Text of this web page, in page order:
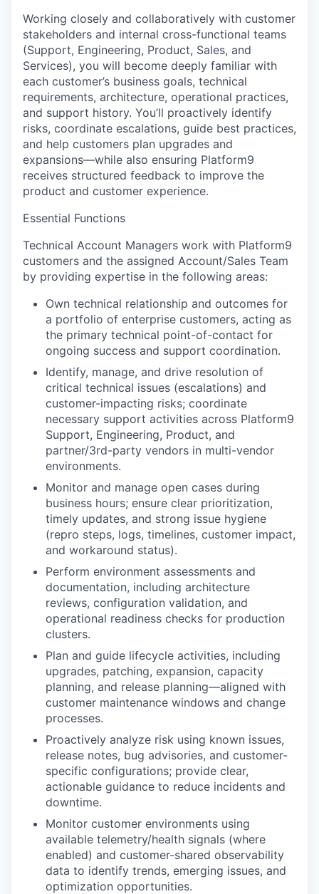
Working closely and collaboratively with customer
stakeholders and internal cross-functional teams
(Support, Engineering, Product, Sales, and
Services), you will become deeply familiar with
each customer’s business goals, technical
requirements, architecture, operational practices,
and support history. You’ll proactively identify
risks, coordinate escalations, guide best practices,
and help customers plan upgrades and
expansions—while also ensuring Platform9
receives structured feedback to improve the
product and customer experience.
Essential Functions
Technical Account Managers work with Platform9
customers and the assigned Account/Sales Team
by providing expertise in the following areas:
Own technical relationship and outcomes for
a portfolio of enterprise customers, acting as
the primary technical point-of-contact for
ongoing success and support coordination.
Identify, manage, and drive resolution of
critical technical issues (escalations) and
customer-impacting risks; coordinate
necessary support activities across Platform9
Support, Engineering, Product, and
partner/3rd-party vendors in multi-vendor
environments.
Monitor and manage open cases during
business hours; ensure clear prioritization,
timely updates, and strong issue hygiene
(repro steps, logs, timelines, customer impact,
and workaround status).
Perform environment assessments and
documentation, including architecture
reviews, configuration validation, and
operational readiness checks for production
clusters.
Plan and guide lifecycle activities, including
upgrades, patching, expansion, capacity
planning, and release planning—aligned with
customer maintenance windows and change
processes.
Proactively analyze risk using known issues,
release notes, bug advisories, and customer-
specific configurations; provide clear,
actionable guidance to reduce incidents and
downtime.
Monitor customer environments using
available telemetry/health signals (where
enabled) and customer-shared observability
data to identify trends, emerging issues, and
optimization opportunities.